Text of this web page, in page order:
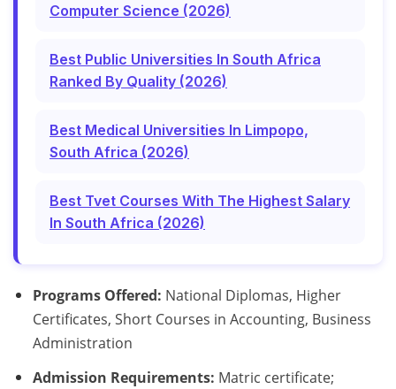
Computer Science (2026)
Best Public Universities In South Africa
Ranked By Quality (2026)
Best Medical Universities In Limpopo,
South Africa (2026)
Best Tvet Courses With The Highest Salary
In South Africa (2026)
Programs Offered: National Diplomas, Higher
Certificates, Short Courses in Accounting, Business
Administration
Admission Requirements: Matric certificate;